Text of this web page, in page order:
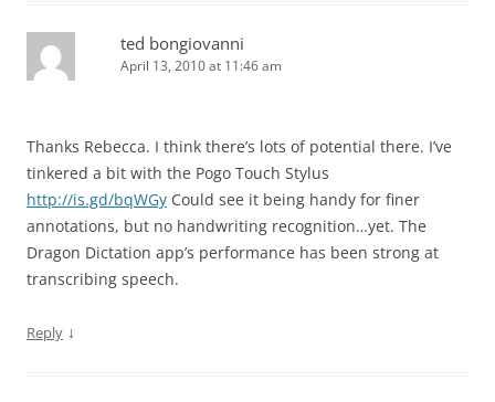
ted bongiovanni
April 13, 2010 at 11:46 am
Thanks Rebecca. I think there’s lots of potential there. I’ve
tinkered a bit with the Pogo Touch Stylus
http://is.gd/bqWGy Could see it being handy for finer
annotations, but no handwriting recognition…yet. The
Dragon Dictation app’s performance has been strong at
transcribing speech.
Reply ↓